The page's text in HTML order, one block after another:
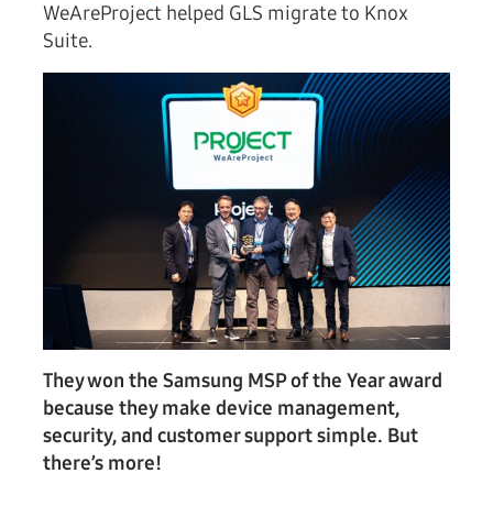
WeAreProject helped GLS migrate to Knox
Suite.
They won the Samsung MSP of the Year award
because they make device management,
security, and customer support simple. But
there’s more!